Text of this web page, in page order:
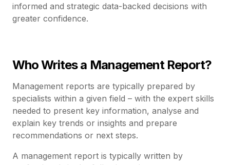
informed and strategic data-backed decisions with
greater confidence.
Who Writes a Management Report?
Management reports are typically prepared by
specialists within a given field – with the expert skills
needed to present key information, analyse and
explain key trends or insights and prepare
recommendations or next steps.
A management report is typically written by